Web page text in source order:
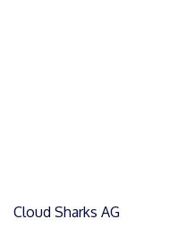
Cloud Sharks AG